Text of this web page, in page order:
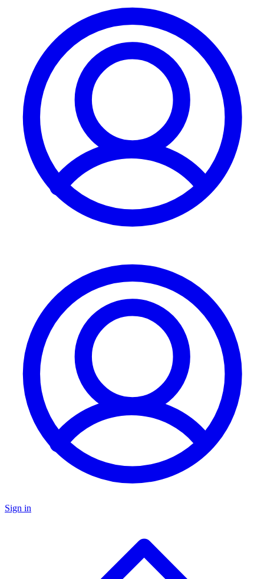
Sign in